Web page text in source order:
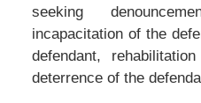
seeking
incapacitation of the
defendant,
deterrence of the